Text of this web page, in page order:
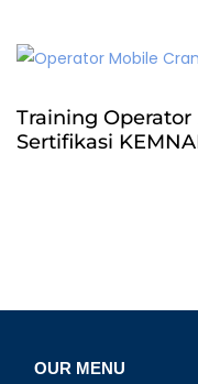
Training Operator
Sertifikasi
OUR MENU